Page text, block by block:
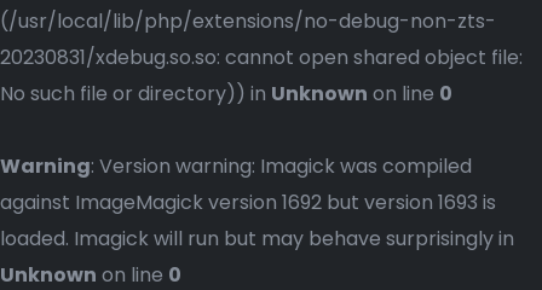
(/usr/local/lib/php/extensions/no-debug-non-zts-
20230831/xdebug.so.so: cannot open shared object file:
No such file or directory)) in Unknown on line 0
Warning: Version warning: Imagick was compiled
against ImageMagick version 1692 but version 1693 is
loaded. Imagick will run but may behave surprisingly in
Unknown on line 0